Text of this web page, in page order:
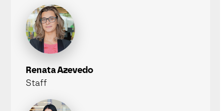
Renata Azevedo
Staff